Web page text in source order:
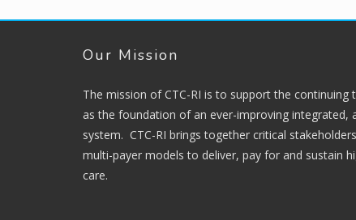
Our Mission
The mission of CTC-RI is to support the
as the foundation of an ever-improving integrated,
system. CTC-RI brings together critical
multi-payer models to deliver, pay for and sustain
care.